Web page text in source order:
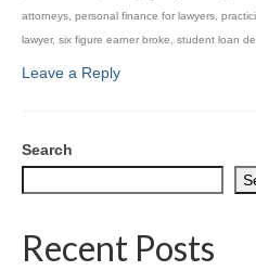
attorneys, personal finance for lawyers,
lawyer, six figure earner broke, student loan
Leave a Reply
Search
Recent Posts